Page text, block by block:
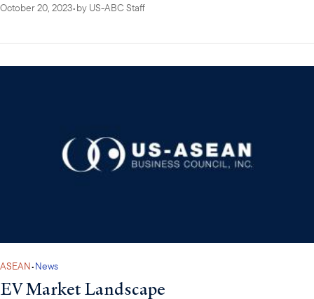
October 20, 2023•by US-ABC Staff
ASEAN•News
EV Market Landscape